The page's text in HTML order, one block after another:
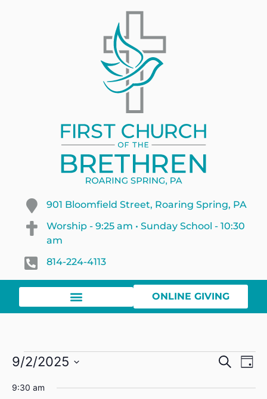
901 Bloomfield Street, Roaring Spring, PA
Worship - 9:25 am • Sunday School - 10:30
am
814-224-4113
ONLINE GIVING
Search
Day
9/2/2025
date.
9:30 am